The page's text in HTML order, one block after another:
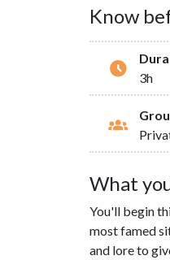
Know
3h
What
You'll begin
most famed
and lore to